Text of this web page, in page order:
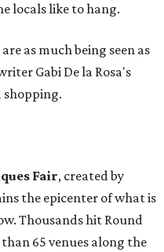
locals like to hang.
as much being seen as
Gabi De la Rosa's
shopping.
Fair, created by
the epicenter of what is
Thousands hit Round
65 venues along the